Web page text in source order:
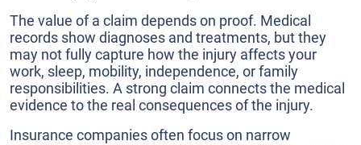
The value of a claim depends on proof. Medical
records show diagnoses and treatments, but they
may not fully capture how the injury affects your
work, sleep, mobility, independence, or family
responsibilities. A strong claim connects the medical
evidence to the real consequences of the injury.
Insurance companies often focus on narrow